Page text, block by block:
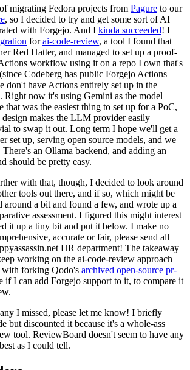
migrating Fedora projects from Pagure to our
, so I decided to try and get some sort of AI
with Forgejo. And I kinda succeeded! I
forai-code-review, a tool I found that
Red Hatter, and managed to set up a proof-
workflow using it on a repo I own that's
Codeberg has public Forgejo Actions
don't have Actions entirely set up in the
Right now it's using Gemini as the model
that was the easiest thing to set up for a PoC,
makes the LLM provider easily
to swap it out. Long term I hope we'll get a
set up, serving open source models, and we
There's an Ollama backend, and adding an
should be pretty easy.
with that, though, I decided to look around
tools out there, and if so, which might be
around a bit and found a few, and wrote up a
assessment. I figured this might interest
it up a tiny bit and put it below. I make no
accurate or fair, please send all
HR department! The takeaway
working on the ai-code-review approach
with forking Qodo's archived open-source pr-
if I can add Forgejo support to it, to compare it
I missed, please let me know! I briefly
but discounted it because it's a whole-ass
tool. ReviewBoard doesn't seem to have any
as I could tell.